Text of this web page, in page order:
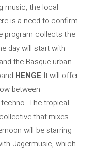
music, the local
is a need to confirm
program collects the
day will start with
the Basque urban
HENGE It will offer
between
The tropical
that mixes
will be starring
Jägermusic, which